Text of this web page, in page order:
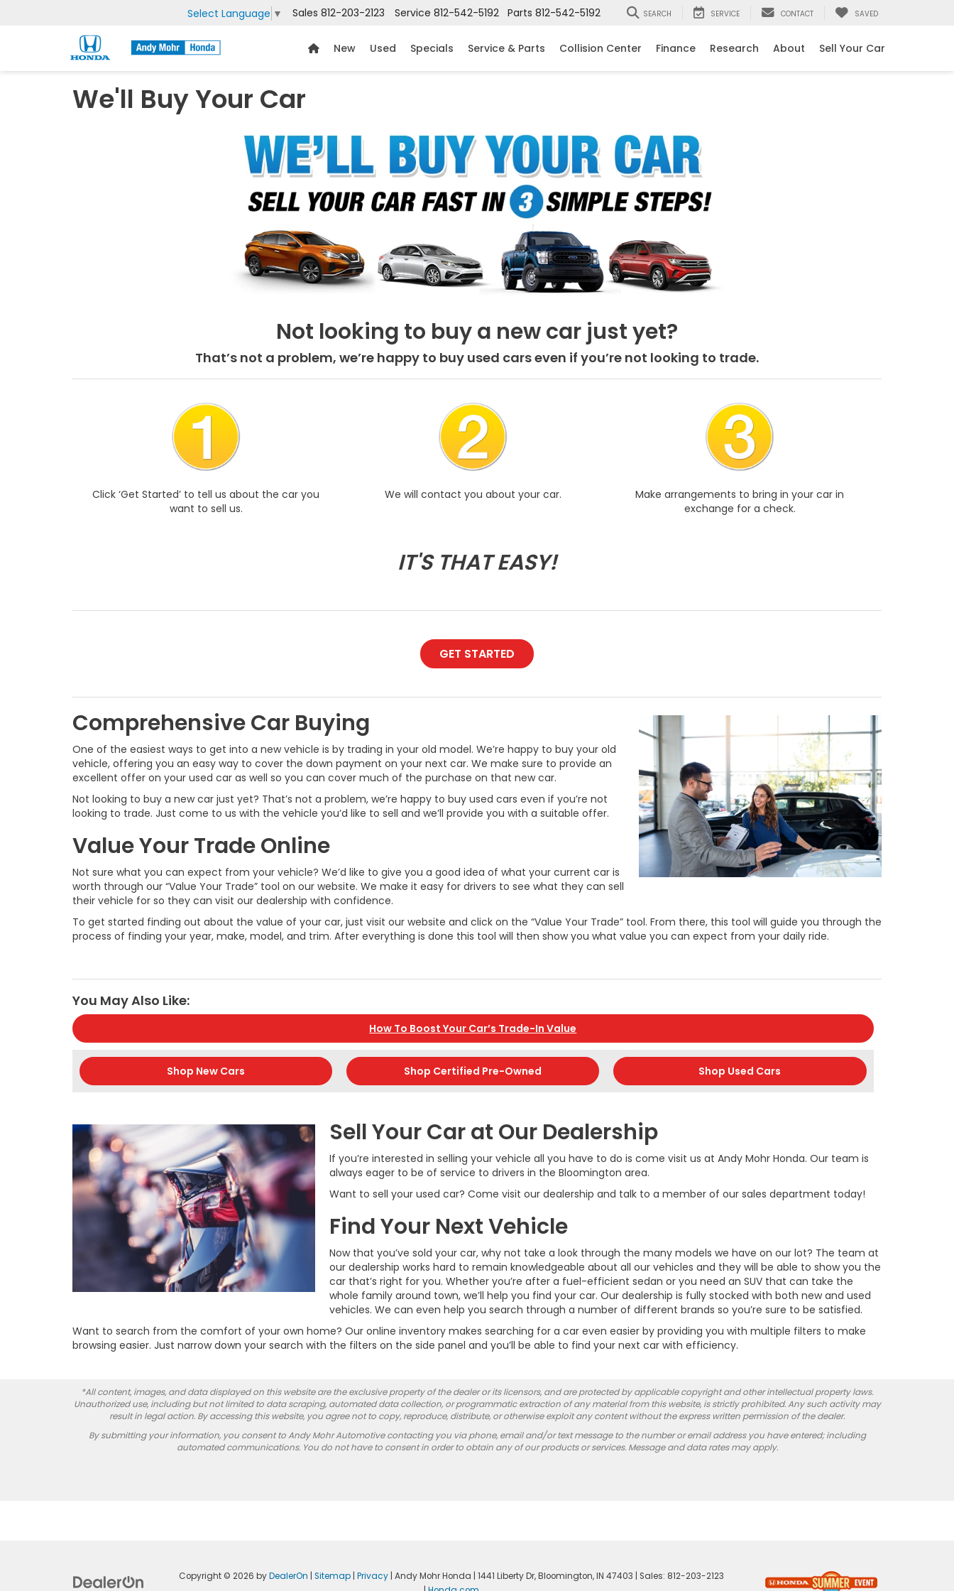
Select Language ▼ Sales 812-203-2123 Service 812-542-5192 Parts 812-542-5192 SEARCH SERVICE CONTACT SAVED
New Used Specials Service & Parts Collision Center Finance Research About Sell Your Car
We'll Buy Your Car
Not looking to buy a new car just yet?
That’s not a problem, we’re happy to buy used cars even if you’re not looking to trade.
Click ‘Get Started’ to tell us about the car you
want to sell us.
We will contact you about your car.
Make arrangements to bring in your car in
exchange for a check.
IT'S THAT EASY!
GET STARTED
Comprehensive Car Buying
One of the easiest ways to get into a new vehicle is by trading in your old model. We’re happy to buy your old
vehicle, offering you an easy way to cover the down payment on your next car. We make sure to provide an
excellent offer on your used car as well so you can cover much of the purchase on that new car.
Not looking to buy a new car just yet? That’s not a problem, we’re happy to buy used cars even if you’re not
looking to trade. Just come to us with the vehicle you’d like to sell and we’ll provide you with a suitable offer.
Value Your Trade Online
Not sure what you can expect from your vehicle? We’d like to give you a good idea of what your current car is
worth through our “Value Your Trade” tool on our website. We make it easy for drivers to see what they can sell
their vehicle for so they can visit our dealership with confidence.
To get started finding out about the value of your car, just visit our website and click on the “Value Your Trade” tool. From there, this tool will guide you through the
process of finding your year, make, model, and trim. After everything is done this tool will then show you what value you can expect from your daily ride.
You May Also Like:
How To Boost Your Car’s Trade-In Value
Shop New Cars Shop Certified Pre-Owned Shop Used Cars
Sell Your Car at Our Dealership
If you’re interested in selling your vehicle all you have to do is come visit us at Andy Mohr Honda. Our team is
always eager to be of service to drivers in the Bloomington area.
Want to sell your used car? Come visit our dealership and talk to a member of our sales department today!
Find Your Next Vehicle
Now that you’ve sold your car, why not take a look through the many models we have on our lot? The team at
our dealership works hard to remain knowledgeable about all our vehicles and they will be able to show you the
car that’s right for you. Whether you’re after a fuel-efficient sedan or you need an SUV that can take the
whole family around town, we’ll help you find your car. Our dealership is fully stocked with both new and used
vehicles. We can even help you search through a number of different brands so you’re sure to be satisfied.
Want to search from the comfort of your own home? Our online inventory makes searching for a car even easier by providing you with multiple filters to make
browsing easier. Just narrow down your search with the filters on the side panel and you’ll be able to find your next car with efficiency.
*All content, images, and data displayed on this website are the exclusive property of the dealer or its licensors, and are protected by applicable copyright and other intellectual property laws.
Unauthorized use, including but not limited to data scraping, automated data collection, or programmatic extraction of any material from this website, is strictly prohibited. Any such activity may
result in legal action. By accessing this website, you agree not to copy, reproduce, distribute, or otherwise exploit any content without the express written permission of the dealer.
By submitting your information, you consent to Andy Mohr Automotive contacting you via phone, email and/or text message to the number or email address you have entered; including
automated communications. You do not have to consent in order to obtain any of our products or services. Message and data rates may apply.
Copyright © 2026 byDealerOn Sitemap| Privacy| Andy Mohr Honda 1441 Liberty Dr,Bloomington,IN 47403 | Sales: 812-203-2123